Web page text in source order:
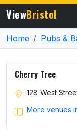
ViewBristol
Home Pubs &
Cherry Tree
128 West
More venues